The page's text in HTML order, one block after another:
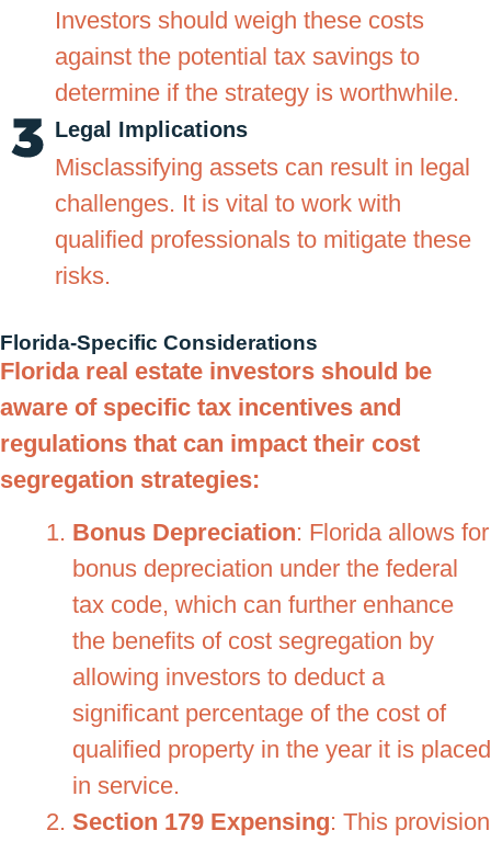
Investors should weigh these costs
against the potential tax savings to
determine if the strategy is worthwhile.
Legal Implications
Misclassifying assets can result in legal
challenges. It is vital to work with
qualified professionals to mitigate these
risks.
Florida-Specific Considerations
Florida real estate investors should be
aware of specific tax incentives and
regulations that can impact their cost
segregation strategies:
Bonus Depreciation: Florida allows for
bonus depreciation under the federal
tax code, which can further enhance
the benefits of cost segregation by
allowing investors to deduct a
significant percentage of the cost of
qualified property in the year it is placed
in service.
Section 179 Expensing: This provision